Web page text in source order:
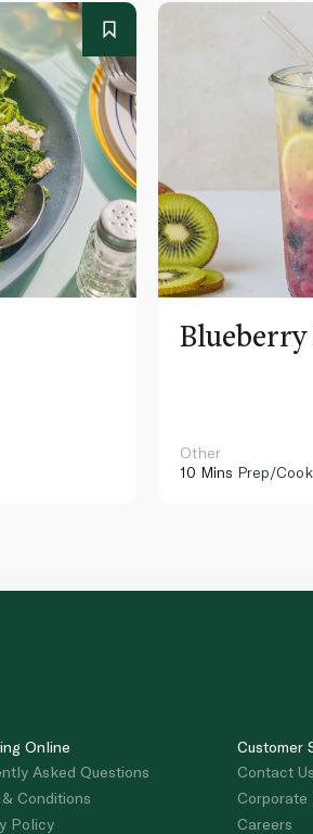
Other
10 Mins Prep/Cook
Online
Asked Questions
Conditions
Policy
Customer
Contact Us
Corporate
Careers